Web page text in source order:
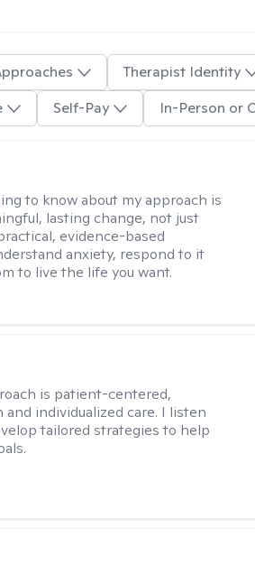
Therapist Identity
Self-Pay In-Person or
to know about my approach is
lasting change, not just
evidence-based
anxiety, respond to it
to live the life you want.
is patient-centered,
individualized care. I listen
tailored strategies to help